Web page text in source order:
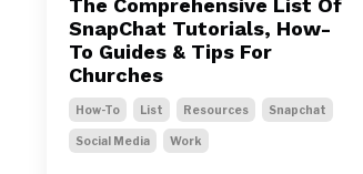
The Comprehensive List Of
SnapChat Tutorials, How-
To Guides & Tips For
Churches
How-To List Resources Snapchat
Social Media Work